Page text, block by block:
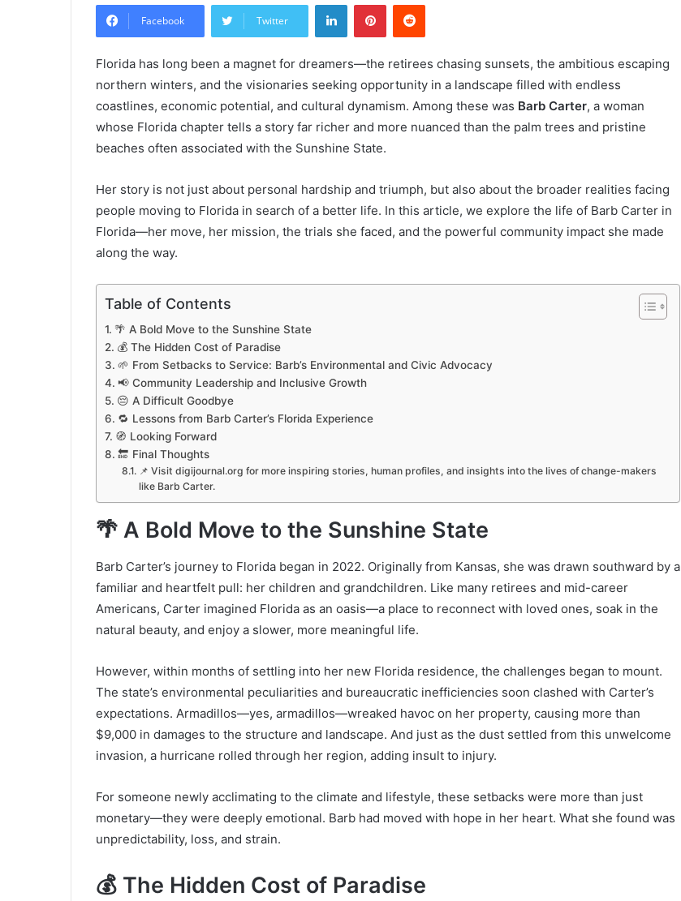
Facebook Twitter
LinkedInPinterestReddit
Florida has long been a magnet for dreamers—the retirees chasing sunsets, the ambitious escaping
northern winters, and the visionaries seeking opportunity in a landscape filled with endless
coastlines, economic potential, and cultural dynamism. Among these was Barb Carter, a woman
whose Florida chapter tells a story far richer and more nuanced than the palm trees and pristine
beaches often associated with the Sunshine State.
Her story is not just about personal hardship and triumph, but also about the broader realities facing
people moving to Florida in search of a better life. In this article, we explore the life of Barb Carter in
Florida—her move, her mission, the trials she faced, and the powerful community impact she made
along the way.
Table of Contents
🌴 A Bold Move to the Sunshine State
💰 The Hidden Cost of Paradise
🌱 From Setbacks to Service: Barb’s Environmental and Civic Advocacy
📢 Community Leadership and Inclusive Growth
😔 A Difficult Goodbye
🔁 Lessons from Barb Carter’s Florida Experience
🧭 Looking Forward
🔚 Final Thoughts
📌 Visit digijournal.org for more inspiring stories, human profiles, and insights into the lives of change-makers
like Barb Carter.
🌴 A Bold Move to the Sunshine State
Barb Carter’s journey to Florida began in 2022. Originally from Kansas, she was drawn southward by a
familiar and heartfelt pull: her children and grandchildren. Like many retirees and mid-career
Americans, Carter imagined Florida as an oasis—a place to reconnect with loved ones, soak in the
natural beauty, and enjoy a slower, more meaningful life.
However, within months of settling into her new Florida residence, the challenges began to mount.
The state’s environmental peculiarities and bureaucratic inefficiencies soon clashed with Carter’s
expectations. Armadillos—yes, armadillos—wreaked havoc on her property, causing more than
$9,000 in damages to the structure and landscape. And just as the dust settled from this unwelcome
invasion, a hurricane rolled through her region, adding insult to injury.
For someone newly acclimating to the climate and lifestyle, these setbacks were more than just
monetary—they were deeply emotional. Barb had moved with hope in her heart. What she found was
unpredictability, loss, and strain.
💰 The Hidden Cost of Paradise